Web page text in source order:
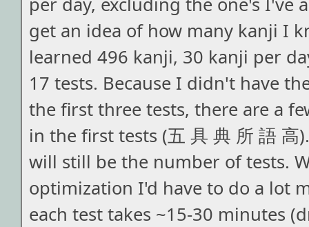
get an idea of how many kanji I
learned 496 kanji, 30 kanji per
17 tests. Because I didn't have
the first three tests, there are a
in the first tests (五 具 典 所 語 高
will still be the number of tests.
optimization I'd have to do a lot
each test takes ~15-30 minutes